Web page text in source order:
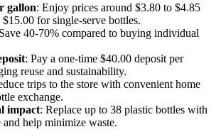
gallon: Enjoy prices around $3.80 to $4.85
for single-serve bottles.
40-70% compared to buying individual
: Pay a one-time $40.00 deposit per
reuse and sustainability.
trips to the store with convenient home
exchange.
impact: Replace up to 38 plastic bottles with
and help minimize waste.